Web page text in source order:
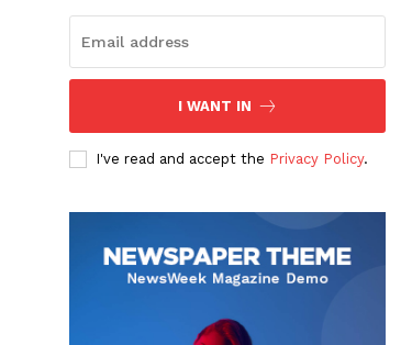
I WANT IN
I've read and accept the Privacy Policy.